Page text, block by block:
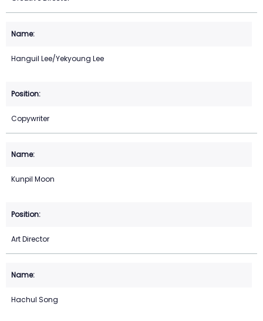
Hanguil Lee/Yekyoung Lee
Copywriter
Kunpil Moon
Art Director
Hachul Song